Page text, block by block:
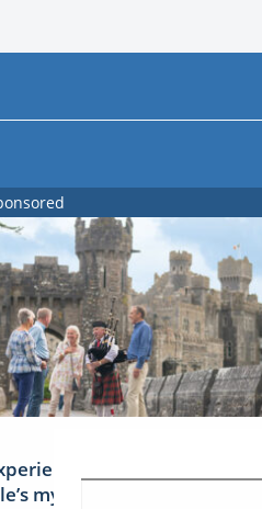
Ireland: the Emerald
mythical tales